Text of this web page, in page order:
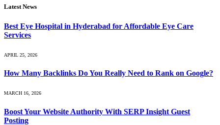
Latest News
Best Eye Hospital in Hyderabad for Affordable Eye Care
Services
APRIL 25, 2026
How Many Backlinks Do You Really Need to Rank on Google?
MARCH 16, 2026
Boost Your Website Authority With SERP Insight Guest
Posting